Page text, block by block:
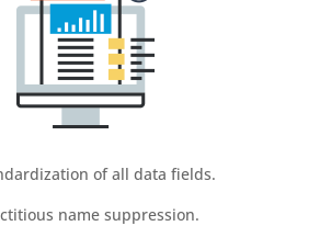
of all data fields.
name suppression.